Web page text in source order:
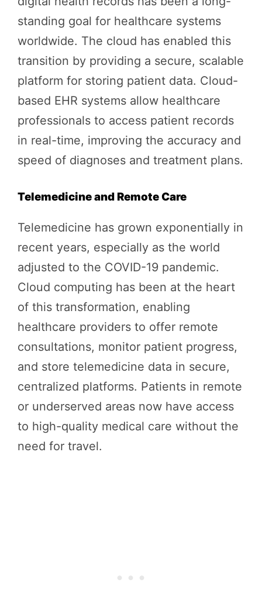
standing goal for healthcare systems
worldwide. The cloud has enabled this
transition by providing a secure, scalable
platform for storing patient data. Cloud-
based EHR systems allow healthcare
professionals to access patient records
in real-time, improving the accuracy and
speed of diagnoses and treatment plans.
Telemedicine and Remote Care
Telemedicine has grown exponentially in
recent years, especially as the world
adjusted to the COVID-19 pandemic.
Cloud computing has been at the heart
of this transformation, enabling
healthcare providers to offer remote
consultations, monitor patient progress,
and store telemedicine data in secure,
centralized platforms. Patients in remote
or underserved areas now have access
to high-quality medical care without the
need for travel.